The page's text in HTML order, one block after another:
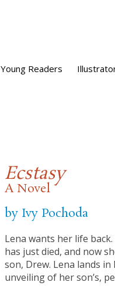
Young Readers
Ecstasy
A Novel
by Ivy Pochoda
Lena wants her life
has just died, and now
son, Drew. Lena lands
unveiling of her son’s,